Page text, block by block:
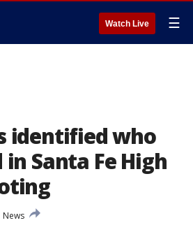
Watch Live ☰
identified who
Santa Fe High
News